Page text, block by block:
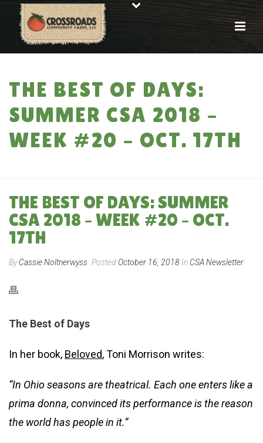
THE BEST OF DAYS:
SUMMER CSA 2018 –
WEEK #20 – OCT. 17TH
THE BEST OF DAYS: SUMMER
CSA 2018 – WEEK #20 – OCT.
17TH
ByCassie Noltnerwyss PostedOctober 16, 2018 In CSA Newsletter
The Best of Days
In her book, Beloved, Toni Morrison writes:
“In Ohio seasons are theatrical. Each one enters like a
prima donna, convinced its performance is the reason
the world has people in it.”